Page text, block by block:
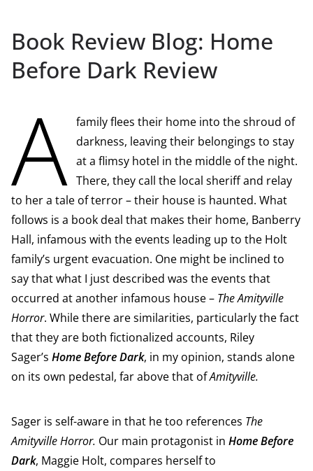
Book Review Blog: Home
Before Dark Review
A
family flees their home into the shroud of
darkness, leaving their belongings to stay
at a flimsy hotel in the middle of the night.
There, they call the local sheriff and relay
to her a tale of terror – their house is haunted. What
follows is a book deal that makes their home, Banberry
Hall, infamous with the events leading up to the Holt
family’s urgent evacuation. One might be inclined to
say that what I just described was the events that
occurred at another infamous house – The Amityville
Horror. While there are similarities, particularly the fact
that they are both fictionalized accounts, Riley
Sager’s Home Before Dark, in my opinion, stands alone
on its own pedestal, far above that ofAmityville.
Sager is self-aware in that he too references The
Amityville Horror. Our main protagonist in Home Before
Dark, Maggie Holt, compares herself to